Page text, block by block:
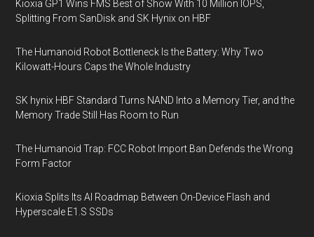
Kioxia GP1 Wins FMS Best of Show With 10 Million IOPS,
Splitting From SanDisk and SK Hynix on HBF
The Humanoid Robot Bottleneck Is the Battery: Why Two
Kilowatt-Hours Caps the Whole Industry
SK hynix HBF Standard Turns NAND Into a Memory Tier, and the
Memory Trade Still Has Room to Run
The Humanoid Trap: FCC Robot Import Ban Defends the Wrong
Form Factor
Kioxia Splits Its AI Roadmap Between On-Device Flash and
Hyperscale E1.S SSDs